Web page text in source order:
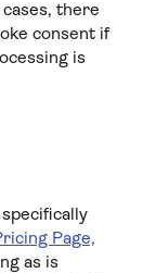
there
consent if
is
Page,
as is